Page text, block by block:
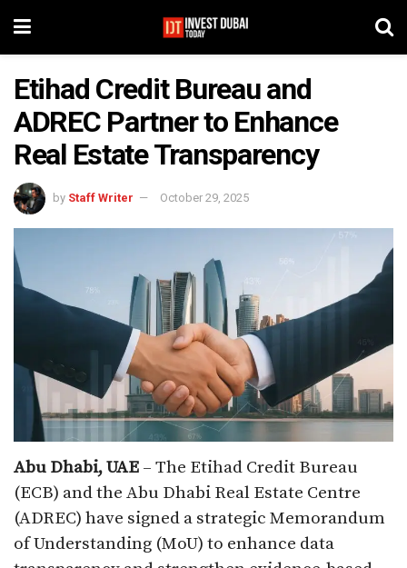
Etihad Credit Bureau and
ADREC Partner to Enhance
Real Estate Transparency
by Staff Writer October 29, 2025
Abu Dhabi, UAE – The Etihad Credit Bureau
(ECB) and the Abu Dhabi Real Estate Centre
(ADREC) have signed a strategic Memorandum
of Understanding (MoU) to enhance data